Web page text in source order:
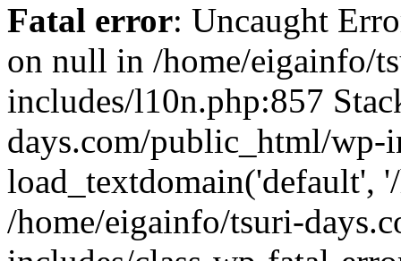
Fatal error: Uncaught
on null in /home/eigainfo/
includes/l10n.php:857
days.com/public_html/wp-
load_textdomain('default',
/home/eigainfo/tsuri-